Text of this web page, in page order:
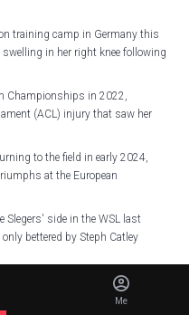
training camp in Germany this
in her right knee following
Championships in 2022,
(ACL) injury that saw her
to the field in early 2024,
at the European
Slegers' side in the WSL last
bettered by Steph Catley
Women's Champions
second title in Europe's elite
Me